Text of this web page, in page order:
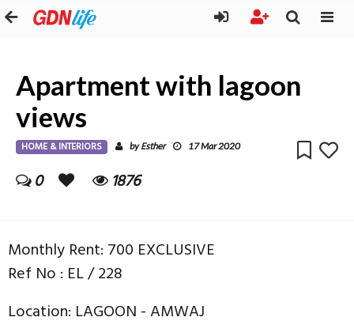
Apartment with lagoon
views
HOME & INTERIORS byEsther 17 Mar 2020
0 1876
Monthly Rent: 700 EXCLUSIVE
Ref No : EL / 228
Location: LAGOON - AMWAJ